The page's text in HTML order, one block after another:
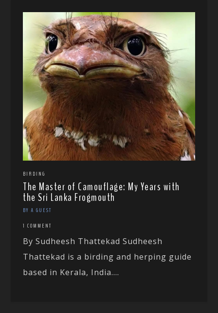
BIRDING
The Master of Camouflage: My Years with
the Sri Lanka Frogmouth
BY A GUEST
1 COMMENT
By Sudheesh Thattekad Sudheesh
Thattekad is a birding and herping guide
based in Kerala, India....